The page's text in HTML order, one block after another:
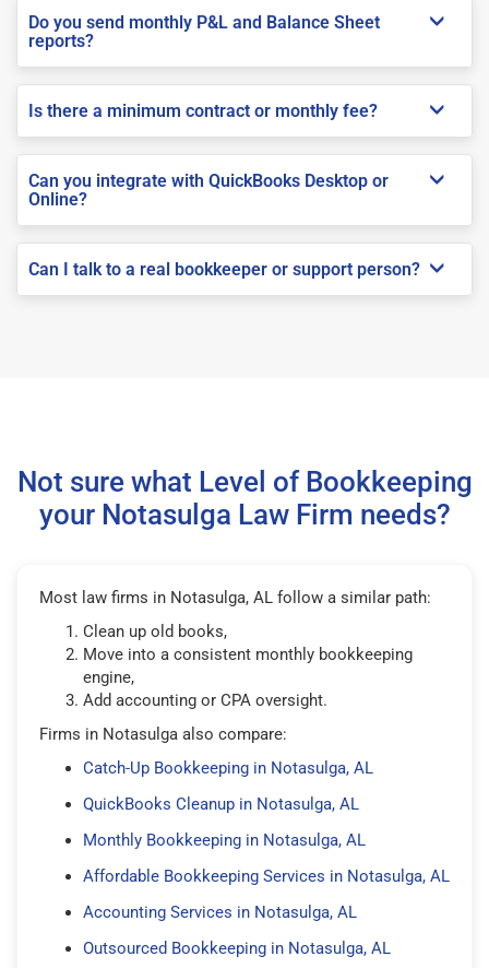
Do you send monthly P&L and Balance Sheet
reports?
Is there a minimum contract or monthly fee?
Can you integrate with QuickBooks Desktop or
Online?
Can I talk to a real bookkeeper or support person?
Not sure what Level of Bookkeeping
your Notasulga Law Firm needs?
Most law firms in Notasulga, AL follow a similar path:
Clean up old books,
Move into a consistent monthly bookkeeping
engine,
Add accounting or CPA oversight.
Firms in Notasulga also compare:
Catch-Up Bookkeeping in Notasulga, AL
QuickBooks Cleanup in Notasulga, AL
Monthly Bookkeeping in Notasulga, AL
Affordable Bookkeeping Services in Notasulga, AL
Accounting Services in Notasulga, AL
Outsourced Bookkeeping in Notasulga, AL